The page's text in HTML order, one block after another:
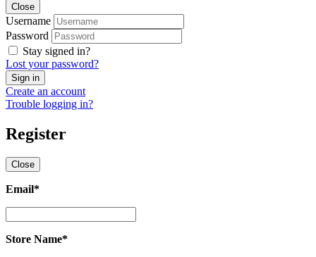
Close
Username
Password
Stay signed in?
Lost your password?
Create an account
Trouble logging in?
Register
Close
Email*
Store Name*